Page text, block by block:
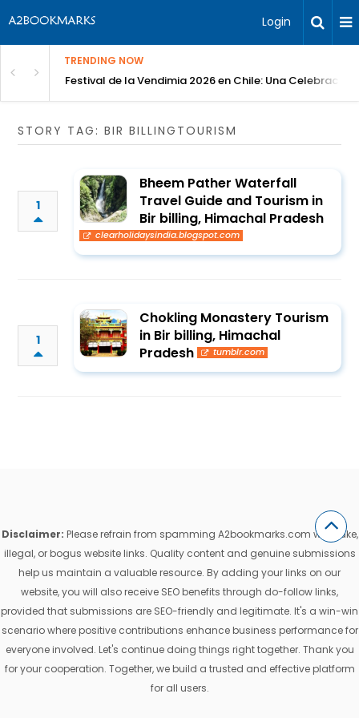
Login
TRENDING NOW
Festival de la Vendimia 2026 en Chile: Una Celebración
STORY TAG: BIR BILLINGTOURISM
1
Bheem Pather Waterfall
Travel Guide and Tourism in
Bir billing, Himachal Pradesh
clearholidaysindia.blogspot.com
1
Chokling Monastery Tourism
in Bir billing, Himachal
Pradesh
tumblr.com
Disclaimer: Please refrain from spamming A2bookmarks.com with fake,
illegal, or bogus website links. Quality content and genuine submissions
help us maintain a valuable resource. By adding your links on our
website, you will also receive SEO benefits through do-follow links,
provided that submissions are SEO-friendly and legitimate. It's a win-win
scenario where positive contributions enhance business performance for
everyone involved. Let's continue doing things right together. Thank you
for your cooperation. Together, we build a trusted and effective platform
for all users.